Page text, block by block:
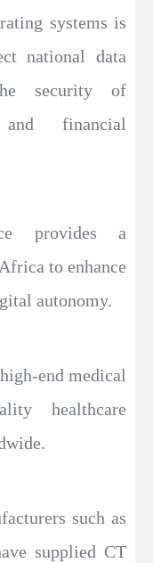
systems is
national data
security of
and financial
provides a
to enhance
autonomy.
end medical
healthcare
such as
supplied CT